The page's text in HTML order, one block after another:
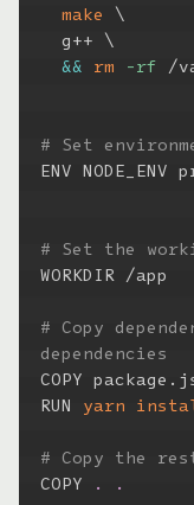
make \
  g++
\
&&
rm -rf /
# Set
ENV
# Set the
WORKDIR /app
# Copy
dependencies
COPY
RUN yarn
# Copy the
COPY
. .